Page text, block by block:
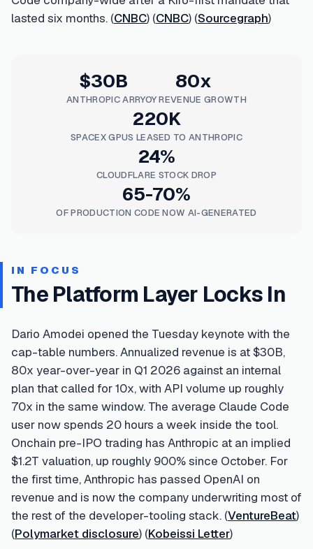
lasted six months. (CNBC) (CNBC) (Sourcegraph)
$30B
ANTHROPIC ARR
80x
YOY REVENUE GROWTH
220K
SPACEX GPUS LEASED TO ANTHROPIC
24%
CLOUDFLARE STOCK DROP
65-70%
OF PRODUCTION CODE NOW AI-GENERATED
IN FOCUS
The Platform Layer Locks In
Dario Amodei opened the Tuesday keynote with the
cap-table numbers. Annualized revenue is at $30B,
80x year-over-year in Q1 2026 against an internal
plan that called for 10x, with API volume up roughly
70x in the same window. The average Claude Code
user now spends 20 hours a week inside the tool.
Onchain pre-IPO trading has Anthropic at an implied
$1.2T valuation, up roughly 900% since October. For
the first time, Anthropic has passed OpenAI on
revenue and is now the company underwriting most of
the rest of the developer-tooling stack. (VentureBeat)
(Polymarket disclosure) (Kobeissi Letter)